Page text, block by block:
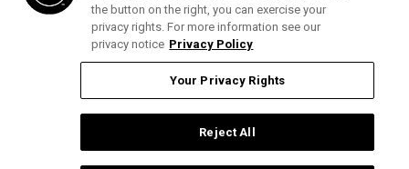
Claudia A.🇺🇸 05/21/26
the button on the right, you can exercise your
privacy rights. For more information see our
privacy notice Privacy Policy
Your Privacy Rights
Reject All